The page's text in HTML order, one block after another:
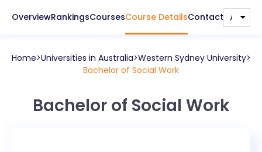
OverviewRankingsCoursesCourse DetailsContact
Home Universities in Australia Western Sydney University
Bachelor of Social Work
Bachelor of Social Work